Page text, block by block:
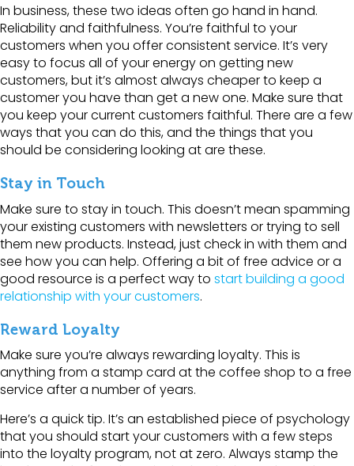
In business, these two ideas often go hand in hand.
Reliability and faithfulness. You’re faithful to your
customers when you offer consistent service. It’s very
easy to focus all of your energy on getting new
customers, but it’s almost always cheaper to keep a
customer you have than get a new one. Make sure that
you keep your current customers faithful. There are a few
ways that you can do this, and the things that you
should be considering looking at are these.
Stay in Touch
Make sure to stay in touch. This doesn’t mean spamming
your existing customers with newsletters or trying to sell
them new products. Instead, just check in with them and
see how you can help. Offering a bit of free advice or a
good resource is a perfect way to start building a good
relationship with your customers.
Reward Loyalty
Make sure you’re always rewarding loyalty. This is
anything from a stamp card at the coffee shop to a free
service after a number of years.
Here’s a quick tip. It’s an established piece of psychology
that you should start your customers with a few steps
into the loyalty program, not at zero. Always stamp the